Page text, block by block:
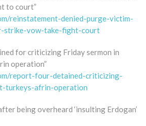
to court”
reinstatement-denied-purge-victim-
strike-vow-take-fight-court
for criticizing Friday sermon in
operation”
report-four-detained-criticizing-
turkeys-afrin-operation
being overheard ‘insulting Erdogan’